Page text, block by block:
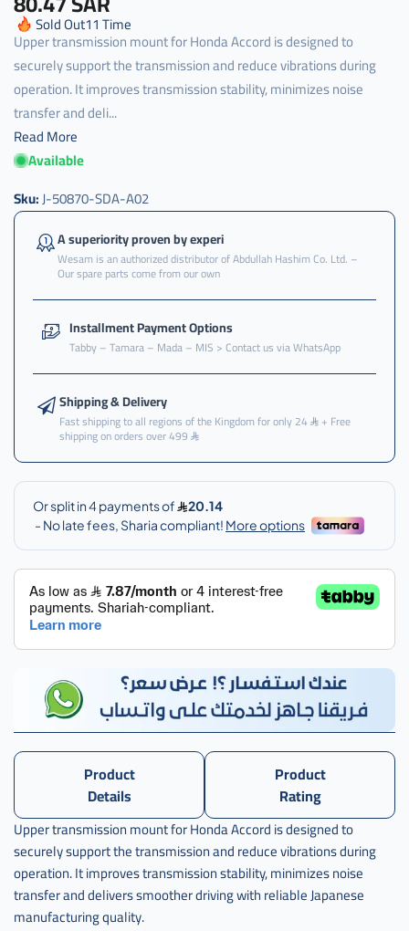
Sold Out11Time
Upper transmission mount for Honda Accord is designed to
securely support the transmission and reduce vibrations during
operation. It improves transmission stability, minimizes noise
transfer and deli...
Read More
Available
كرسي
كرسي
قير
قير
فوق
اكرد
كرسي
قير
فوق
اكورد
,
كرسي
قير
فوق
اكرد
ياباني
كرسي
فوق
اكورد
j-
50870-
sda-
a02
Sku:J-50870-SDA-A02
A superiority proven by experi
Wesam is an authorized distributor of Abdullah Hashim Co. Ltd. –
Our spare parts come from our own
Installment Payment Options
Tabby – Tamara – Mada – MIS > Contact us via WhatsApp
Shipping & Delivery
Fast shipping to all regions of the Kingdom for only 24 + Free
shipping on orders over 499
Product
Details
Product
Rating
Upper transmission mount for Honda Accord is designed to
securely support the transmission and reduce vibrations during
operation. It improves transmission stability, minimizes noise
transfer and delivers smoother driving with reliable Japanese
manufacturing quality.